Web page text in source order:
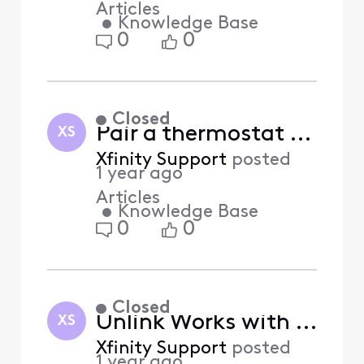
Articles
• Knowledge Base
0 0
XS
Closed
Pair a thermostat with Xfinity Home (Answered)
Xfinity Support posted
1 year ago
Articles
• Knowledge Base
0 0
XS
Closed
Unlink Works with Xfinity devices from Xfinity Home (Answered)
Xfinity Support posted